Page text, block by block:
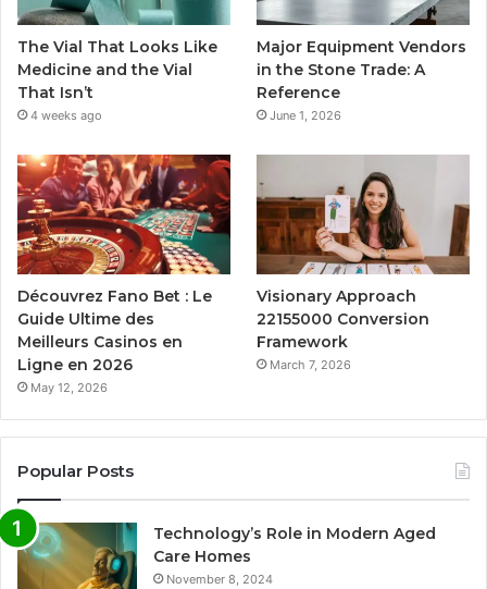
The Vial That Looks Like
Medicine and the Vial
That Isn’t
4 weeks ago
Major Equipment Vendors
in the Stone Trade: A
Reference
June 1, 2026
Découvrez Fano Bet : Le
Guide Ultime des
Meilleurs Casinos en
Ligne en 2026
May 12, 2026
Visionary Approach
22155000 Conversion
Framework
March 7, 2026
Popular Posts
Technology’s Role in Modern Aged
Care Homes
November 8, 2024